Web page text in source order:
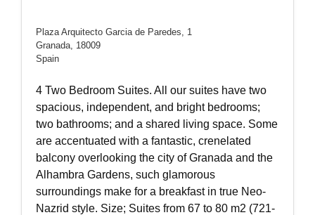
Plaza Arquitecto Garcia de Paredes, 1
Granada, 18009
Spain
4 Two Bedroom Suites. All our suites have two
spacious, independent, and bright bedrooms;
two bathrooms; and a shared living space. Some
are accentuated with a fantastic, crenelated
balcony overlooking the city of Granada and the
Alhambra Gardens, such glamorous
surroundings make for a breakfast in true Neo-
Nazrid style. Size; Suites from 67 to 80 m2 (721-